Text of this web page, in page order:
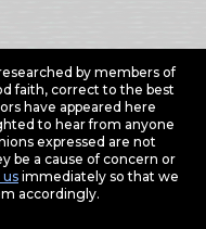
by members of
faith, correct to the best
have appeared here
to hear from anyone
expressed are not
be a cause of concern or
immediately so that we
accordingly.